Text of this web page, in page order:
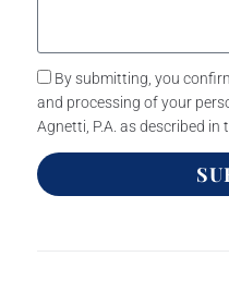
By submitting, you
and processing of your
Agnetti, P.A. as described in